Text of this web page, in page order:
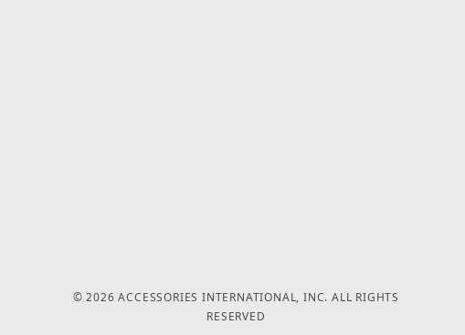
© 2026 ACCESSORIES INTERNATIONAL, INC. ALL RIGHTS
RESERVED